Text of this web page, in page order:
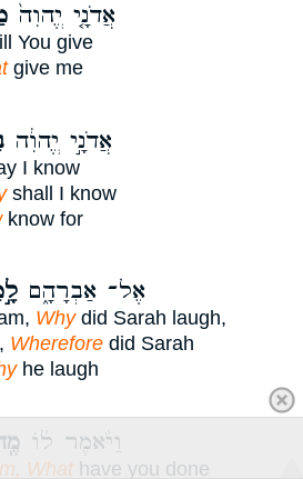
אֲדֹנָ֤י יֱהוִה֙
You give
give me
אֲדֹנָ֣י יֱהוִ֔ה
I know
shall I know
know for
אֶל־ אַבְרָהָ֑ם
Whydid Sarah laugh,
Wherefore did Sarah
he laugh
וַיֹּ֨אמֶר ל֜וֹ
What have you done